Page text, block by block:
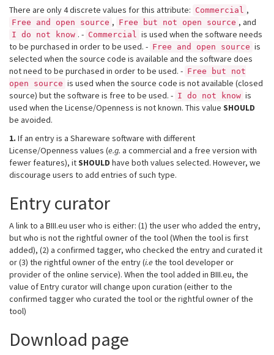
There are only 4 discrete values for this attribute: Commercial ,
Free and open source , Free but not open source , and
I do not know . - Commercial is used when the software needs
to be purchased in order to be used. - Free and open source is
selected when the source code is available and the software does
not need to be purchased in order to be used. - Free but not
open source is used when the source code is not available (closed
source) but the software is free to be used. - I do not know is
used when the License/Openness is not known. This value SHOULD
be avoided.
1. If an entry is a Shareware software with different
License/Openness values (e.g. a commercial and a free version with
fewer features), itSHOULD have both values selected. However, we
discourage users to add entries of such type.
Entry curator
A link to a BIII.eu user who is either: (1) the user who added the entry,
but who is not the rightful owner of the tool (When the tool is first
added), (2) a confirmed tagger, who checked the entry and curated it
or (3) the rightful owner of the entry (i.ethe tool developer or
provider of the online service). When the tool added in BIII.eu, the
value of Entry curator will change upon curation (either to the
confirmed tagger who curated the tool or the rightful owner of the
tool)
Download page